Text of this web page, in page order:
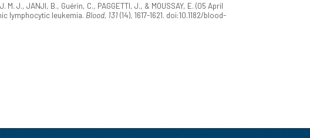
J., JANJI, B., Guérin, C., PAGGETTI, J., & MOUSSAY, E. (05 April
lymphocytic leukemia. Blood, 131(14), 1617-1621. doi:10.1182/blood-